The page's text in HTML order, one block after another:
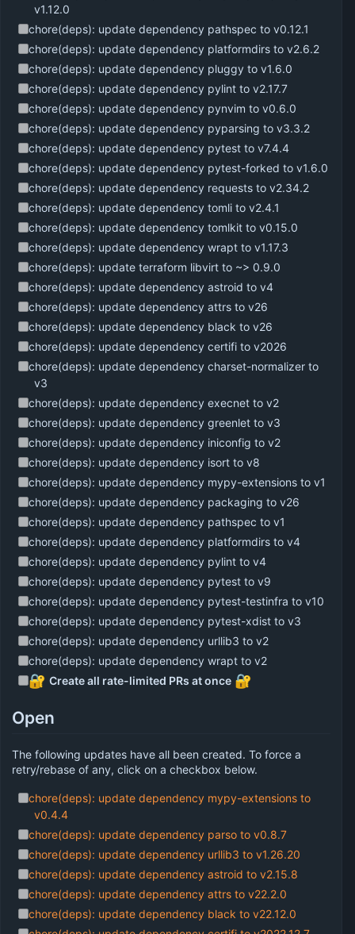
v1.12.0
chore(deps): update dependency pathspec to v0.12.1
chore(deps): update dependency platformdirs to v2.6.2
chore(deps): update dependency pluggy to v1.6.0
chore(deps): update dependency pylint to v2.17.7
chore(deps): update dependency pynvim to v0.6.0
chore(deps): update dependency pyparsing to v3.3.2
chore(deps): update dependency pytest to v7.4.4
chore(deps): update dependency pytest-forked to v1.6.0
chore(deps): update dependency requests to v2.34.2
chore(deps): update dependency tomli to v2.4.1
chore(deps): update dependency tomlkit to v0.15.0
chore(deps): update dependency wrapt to v1.17.3
chore(deps): update terraform libvirt to ~> 0.9.0
chore(deps): update dependency astroid to v4
chore(deps): update dependency attrs to v26
chore(deps): update dependency black to v26
chore(deps): update dependency certifi to v2026
chore(deps): update dependency charset-normalizer to
v3
chore(deps): update dependency execnet to v2
chore(deps): update dependency greenlet to v3
chore(deps): update dependency iniconfig to v2
chore(deps): update dependency isort to v8
chore(deps): update dependency mypy-extensions to v1
chore(deps): update dependency packaging to v26
chore(deps): update dependency pathspec to v1
chore(deps): update dependency platformdirs to v4
chore(deps): update dependency pylint to v4
chore(deps): update dependency pytest to v9
chore(deps): update dependency pytest-testinfra to v10
chore(deps): update dependency pytest-xdist to v3
chore(deps): update dependency urllib3 to v2
chore(deps): update dependency wrapt to v2
🔐 Create all rate-limited PRs at once 🔐
Open
The following updates have all been created. To force a
retry/rebase of any, click on a checkbox below.
chore(deps): update dependency mypy-extensions to
v0.4.4
chore(deps): update dependency parso to v0.8.7
chore(deps): update dependency urllib3 to v1.26.20
chore(deps): update dependency astroid to v2.15.8
chore(deps): update dependency attrs to v22.2.0
chore(deps): update dependency black to v22.12.0